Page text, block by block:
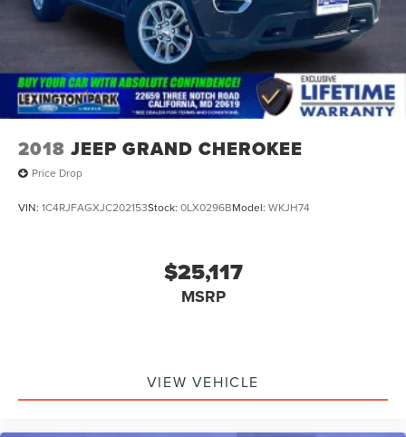
2018 JEEP GRAND CHEROKEE
Price Drop
VIN: 1C4RJFAGXJC202153Stock: 0LX0296BModel: WKJH74
$25,117
MSRP
VIEW VEHICLE